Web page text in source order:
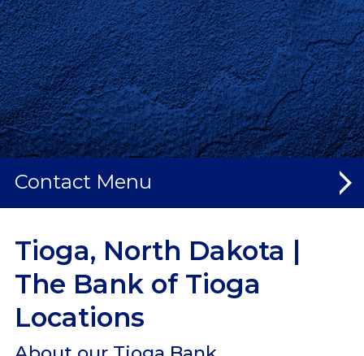
Contact
Locations
Holiday Hours
Tioga, North Dakota |
The Bank of Tioga
Locations